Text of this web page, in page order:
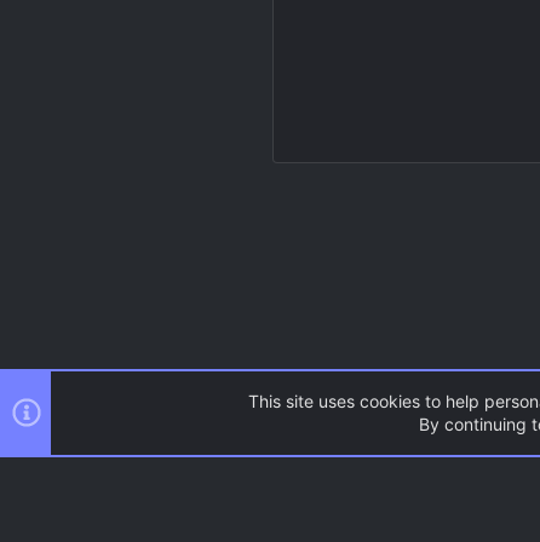
Source Games
This site uses cookies to help
By continuing